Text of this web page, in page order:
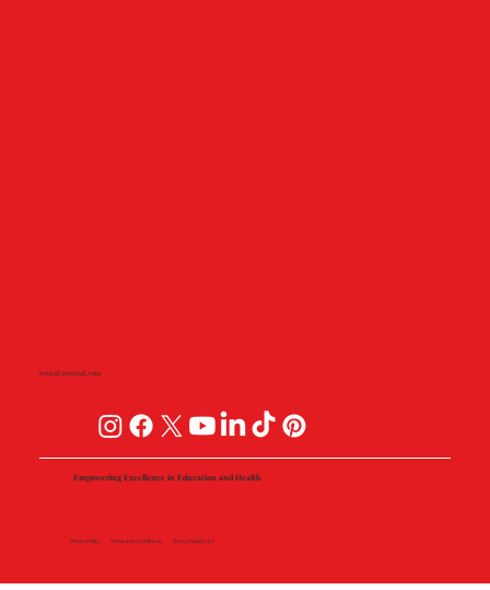
neejad@neejad.com
Privacy Policy Terms and Conditions © 2023 Neejad LLC
Empowering Excellence in Education and Health